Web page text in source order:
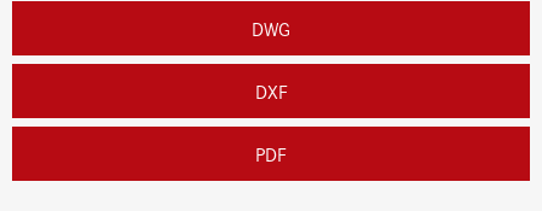
DWG
DXF
PDF